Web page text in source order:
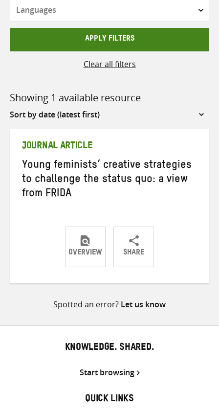
APPLY FILTERS
Clear all filters
Showing 1 available resource
Sort
JOURNAL ARTICLE
Young feminists’ creative strategies
to challenge the status quo: a view
from FRIDA
OVERVIEW SHARE
ShareShareShare
Spotted an error? Let us know
KNOWLEDGE. SHARED.
Start browsing
QUICK LINKS